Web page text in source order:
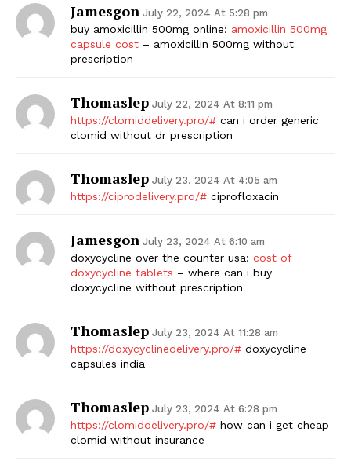
Jamesgon July 22, 2024 At 5:28 pm
buy amoxicillin 500mg online: amoxicillin 500mg
capsule cost – amoxicillin 500mg without
prescription
Thomaslep July 22, 2024 At 8:11 pm
https://clomiddelivery.pro/# can i order generic
clomid without dr prescription
Thomaslep July 23, 2024 At 4:05 am
https://ciprodelivery.pro/# ciprofloxacin
Jamesgon July 23, 2024 At 6:10 am
doxycycline over the counter usa: cost of
doxycycline tablets – where can i buy
doxycycline without prescription
Thomaslep July 23, 2024 At 11:28 am
https://doxycyclinedelivery.pro/# doxycycline
capsules india
Thomaslep July 23, 2024 At 6:28 pm
https://clomiddelivery.pro/# how can i get cheap
clomid without insurance